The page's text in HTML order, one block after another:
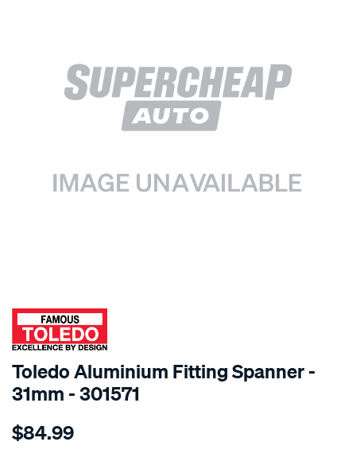
SPECIAL ORDER
Toledo Aluminium Fitting Spanner -
31mm - 301571
Details
toledo-
$84.99